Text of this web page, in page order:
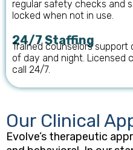
regular safety checks and
locked when not in use.
24/7 Staffing
Trained counselors
of day and night. Licensed
call 24/7.
Our Clinical
Evolve’s therapeutic